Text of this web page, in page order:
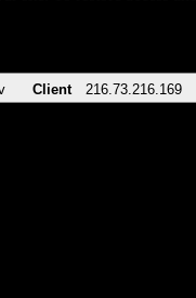
Client 216.73.216.169